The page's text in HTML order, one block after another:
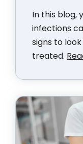
In this blog,
infections
signs to
treated.